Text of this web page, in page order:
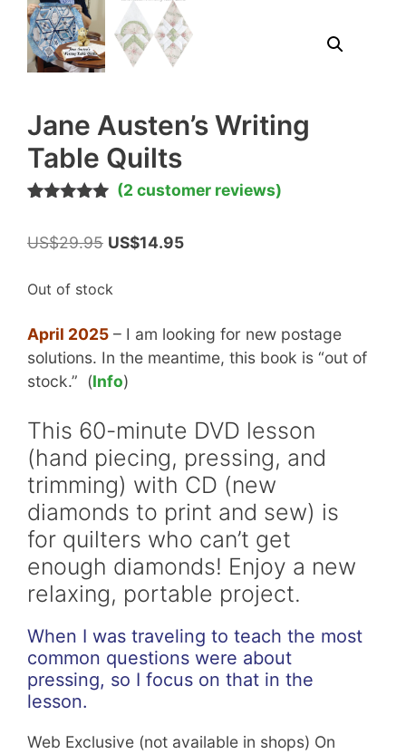
Jane Austen’s Writing
Table Quilts
based on
(2 customer reviews)
US$29.95 Original
was:
US$14.95Current
Out of stock
April 2025 – I am looking for new postage
solutions. In the meantime, this book is “out of
stock.” (Info)
This 60-minute DVD lesson
(hand piecing, pressing, and
trimming) with CD (new
diamonds to print and sew) is
for quilters who can’t get
enough diamonds! Enjoy a new
relaxing, portable project.
When I was traveling to teach the most
common questions were about
pressing, so I focus on that in the
lesson.
Web Exclusive (not available in shops) On